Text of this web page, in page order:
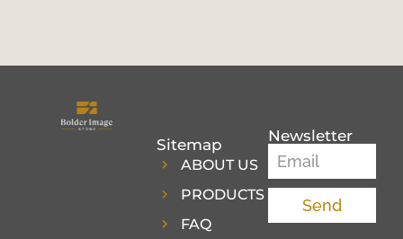
Sitemap
ABOUT US
PRODUCTS
FAQ
Newsletter
Send